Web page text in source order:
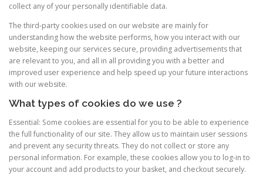
collect any of your personally identifiable data.
The third-party cookies used on our website are mainly for
understanding how the website performs, how you interact with our
website, keeping our services secure, providing advertisements that
are relevant to you, and all in all providing you with a better and
improved user experience and help speed up your future interactions
with our website.
What types of cookies do we use ?
Essential: Some cookies are essential for you to be able to experience
the full functionality of our site. They allow us to maintain user sessions
and prevent any security threats. They do not collect or store any
personal information. For example, these cookies allow you to log-in to
your account and add products to your basket, and checkout securely.